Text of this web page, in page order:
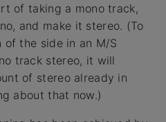
of taking a mono track,
and make it stereo. (To
of the side in an M/S
track stereo, it will
of stereo already in
about that now.)